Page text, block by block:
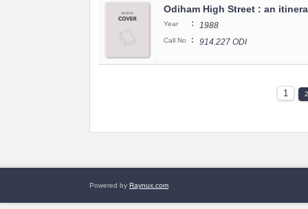
Odiham High Street : an
Year : 1988
Call No : 914.227 ODI
1 2
Powered by Raynux.com